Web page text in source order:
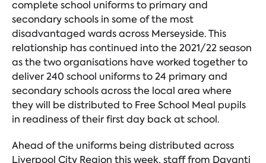
complete school uniforms to primary and
secondary schools in some of the most
disadvantaged wards across Merseyside. This
relationship has continued into the 2021/22 season
as the two organisations have worked together to
deliver 240 school uniforms to 24 primary and
secondary schools across the local area where
they will be distributed to Free School Meal pupils
in readiness of their first day back at school.
Ahead of the uniforms being distributed across
Liverpool City Region this week, staff from Davanti